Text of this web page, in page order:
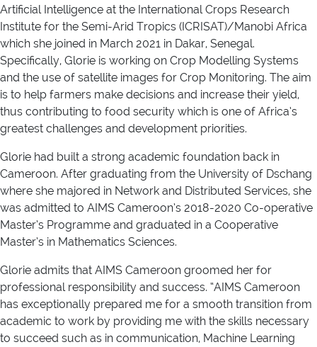
Artificial Intelligence at the International Crops Research
Institute for the Semi-Arid Tropics (ICRISAT)/Manobi Africa
which she joined in March 2021 in Dakar, Senegal.
Specifically, Glorie is working on Crop Modelling Systems
and the use of satellite images for Crop Monitoring. The aim
is to help farmers make decisions and increase their yield,
thus contributing to food security which is one of Africa’s
greatest challenges and development priorities.
Glorie had built a strong academic foundation back in
Cameroon. After graduating from the University of Dschang
where she majored in Network and Distributed Services, she
was admitted to AIMS Cameroon’s 2018-2020 Co-operative
Master’s Programme and graduated in a Cooperative
Master’s in Mathematics Sciences.
Glorie admits that AIMS Cameroon groomed her for
professional responsibility and success. “AIMS Cameroon
has exceptionally prepared me for a smooth transition from
academic to work by providing me with the skills necessary
to succeed such as in communication, Machine Learning